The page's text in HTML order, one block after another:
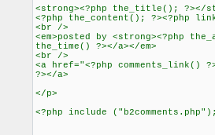
<strong><?php the_title(); ?></
<?php the_content(); ?><?php
<br />
<em>posted by <strong><?php
the_time() ?></a></em>
<br />
<a href="<?php comments_link()
?></a>
</p>
<?php include